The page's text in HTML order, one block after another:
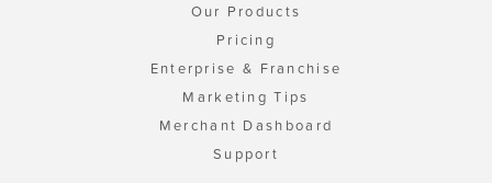
Our Products
Pricing
Enterprise & Franchise
Marketing Tips
Merchant Dashboard
Support